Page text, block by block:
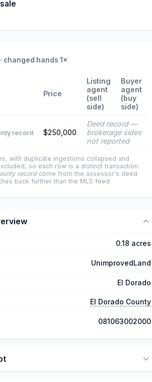
· changed hands 1×
Price
Listing
agent
(sell
side)
Buyer
agent
(buy
side)
record $250,000
Deed record —
brokerage sides
not reported
with duplicate ingestions collapsed and
so each row is a distinct transaction.
recordcome from the assessor's deed
back further than the MLS feed.
0.18 acres
UnimprovedLand
El Dorado
El Dorado County
081063002000